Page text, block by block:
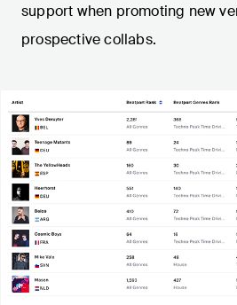
support when promoting new
prospective collabs.